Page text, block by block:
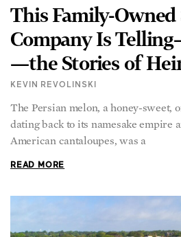
This Family-Owned
Company Is
—the Stories of
KEVIN REVOLINSKI
The Persian melon, a honey-sweet,
dating back to its namesake empire
American cantaloupes, was a
READ MORE